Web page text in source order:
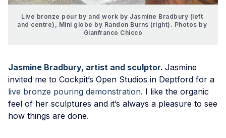
Live bronze pour by and work by Jasmine Bradbury (left
and centre), Mini globe by Randon Burns (right). Photos by
Gianfranco Chicco
Jasmine Bradbury, artist and sculptor. Jasmine
invited me to Cockpit’s Open Studios in Deptford for a
live bronze pouring demonstration. I like the organic
feel of her sculptures and it’s always a pleasure to see
how things are done.